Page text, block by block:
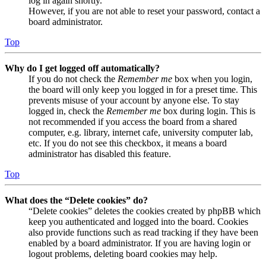
However, if you are not able to reset your password, contact a
board administrator.
Top
Why do I get logged off automatically?
If you do not check the Remember me box when you login,
the board will only keep you logged in for a preset time. This
prevents misuse of your account by anyone else. To stay
logged in, check the Remember me box during login. This is
not recommended if you access the board from a shared
computer, e.g. library, internet cafe, university computer lab,
etc. If you do not see this checkbox, it means a board
administrator has disabled this feature.
Top
What does the “Delete cookies” do?
“Delete cookies” deletes the cookies created by phpBB which
keep you authenticated and logged into the board. Cookies
also provide functions such as read tracking if they have been
enabled by a board administrator. If you are having login or
logout problems, deleting board cookies may help.